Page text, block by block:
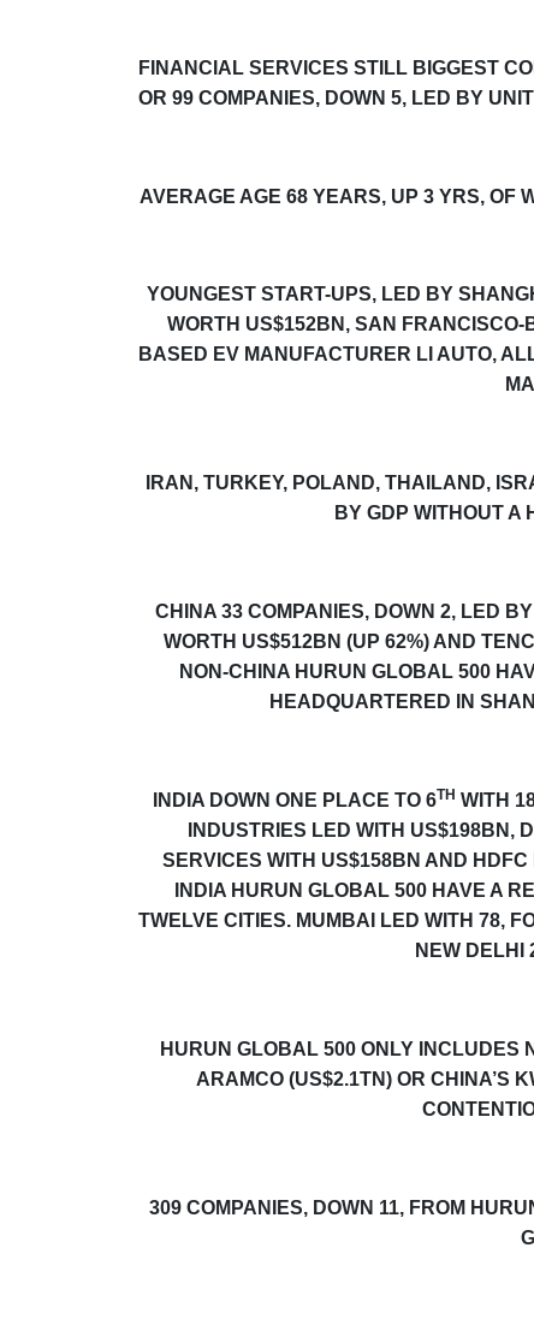
FINANCIAL SERVICES STILL BIGGEST
OR 99 COMPANIES, DOWN 5, LED BY
AVERAGE AGE 68 YEARS, UP 3 YRS, OF
YOUNGEST START-UPS, LED BY
WORTH US$152BN, SAN
BASED EV MANUFACTURER LI AUTO,
IRAN, TURKEY, POLAND, THAILAND,
BY GDP WITHOUT A
CHINA 33 COMPANIES, DOWN 2, LED
WORTH US$512BN (UP 62%) AND
NON-CHINA HURUN GLOBAL 500
HEADQUARTERED IN
INDIA DOWN ONE PLACE TO 6TH WITH
INDUSTRIES LED WITH US$198BN,
SERVICES WITH US$158BN AND
INDIA HURUN GLOBAL 500HAVE A
TWELVE CITIES. MUMBAI LED WITH 78,
NEW DELHI
HURUN GLOBAL 500 ONLY INCLUDES
ARAMCO (US$2.1TN) OR CHINA’S
309 COMPANIES, DOWN 11, FROM